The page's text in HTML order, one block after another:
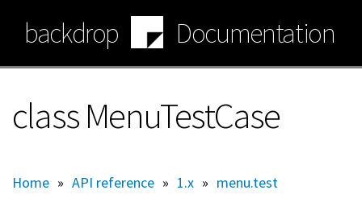
main
content
backdrop Documentation
class MenuTestCase
Home » API reference » 1.x » menu.test